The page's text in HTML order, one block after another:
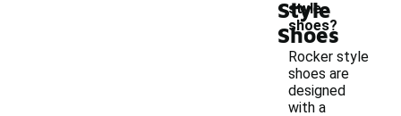
Style
Shoes
style
shoes?
Rocker style
shoes are
designed
with a